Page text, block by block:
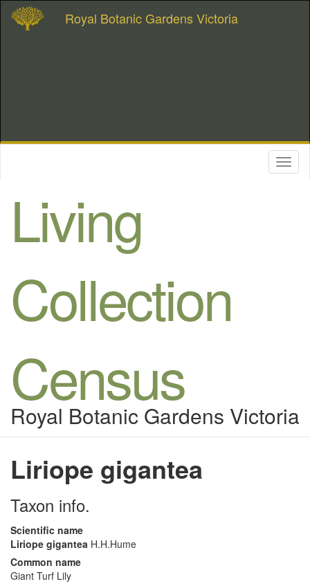
Royal Botanic Gardens Victoria
Living
Collection
Census
Royal Botanic Gardens Victoria
Liriope gigantea
Taxon info.
Scientific name
Liriope gigantea H.H.Hume
Common name
Giant Turf Lily